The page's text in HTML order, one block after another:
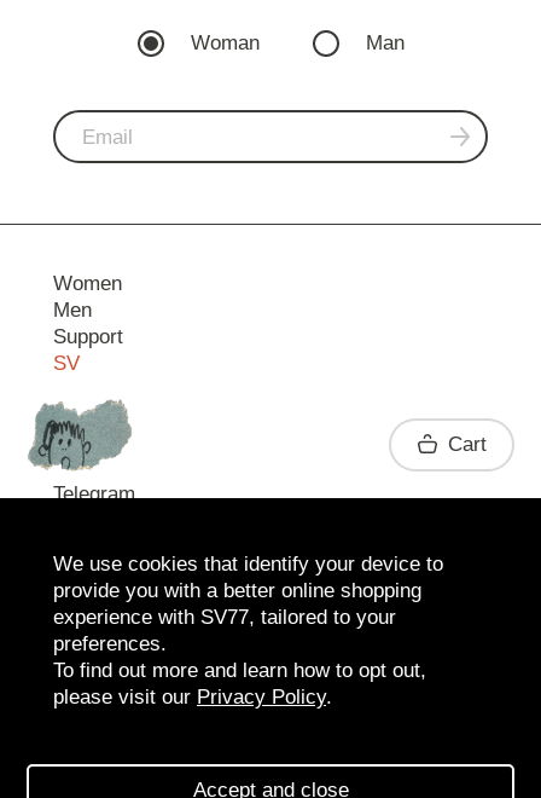
Woman Man
Women
Men
Support
SV
Contact
Telegram
SV BOUTIQUE
Cart
We use cookies that identify your device to
provide you with a better online shopping
experience with SV77, tailored to your
preferences.
To find out more and learn how to opt out,
please visit our Privacy Policy.
Accept and close